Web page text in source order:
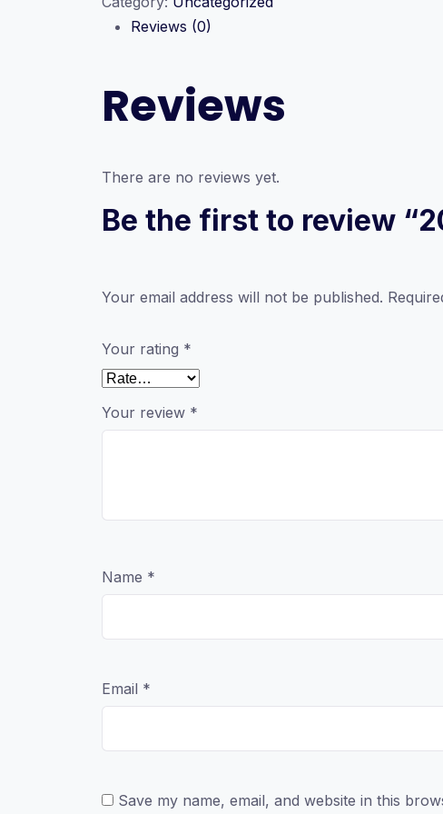
ICT
Seminar
Reviews (0)
Reviews
There are no reviews yet.
Be the first to review
Your email address will not be published.
Your rating *
Your review *
Name *
Email *
Save my name, email, and website in this